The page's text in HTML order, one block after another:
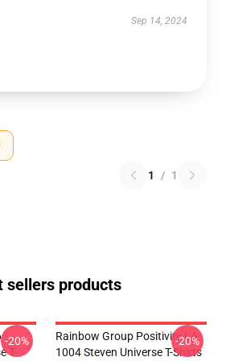
Sep 14, 2024
1 / 1
sellers products
-20%
Rainbow Group Positivity LA
1004 Steven Universe T-Shirts
-20%